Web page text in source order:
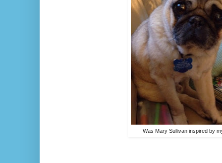
Was Mary Sullivan inspired by